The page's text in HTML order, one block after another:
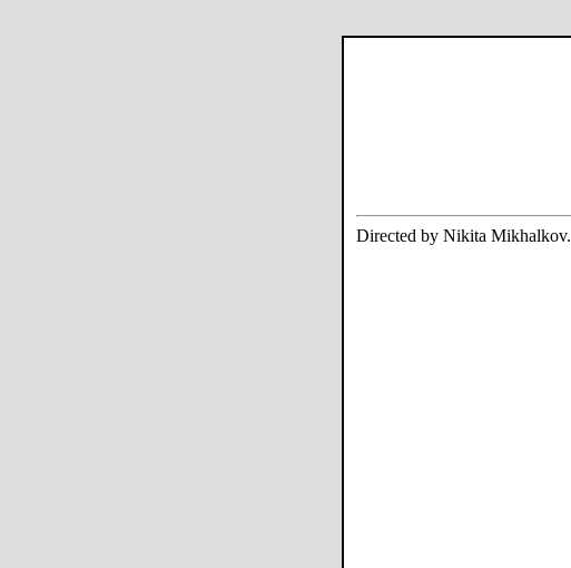
Directed by Nikita Mikhalkov.